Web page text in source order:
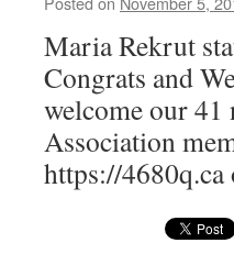
Maria Rekrut
Congrats and
welcome our 41
Association
https://